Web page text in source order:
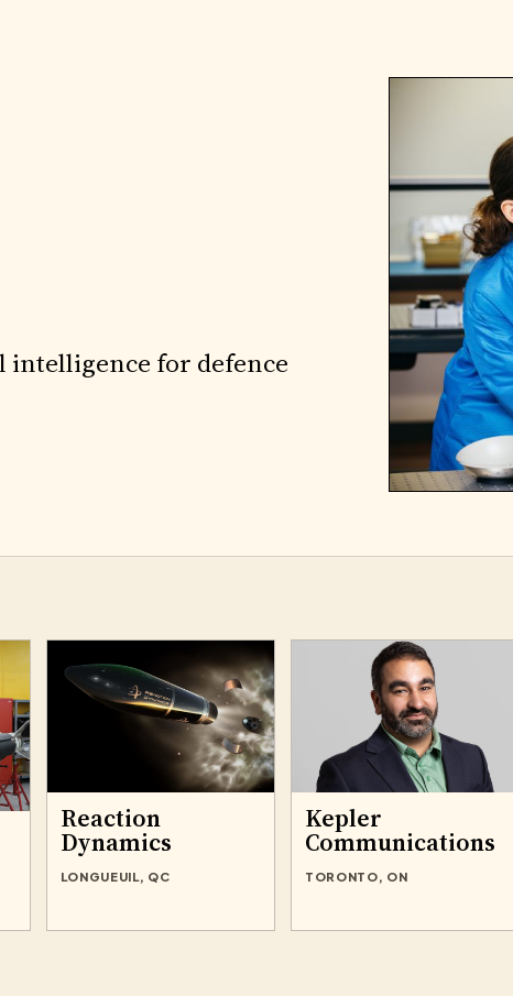
intelligence for defence
Reaction
Dynamics
LONGUEUIL, QC
Kepler
Communications
TORONTO, ON